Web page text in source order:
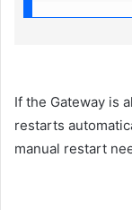
If the Gateway is
restarts
manual restart